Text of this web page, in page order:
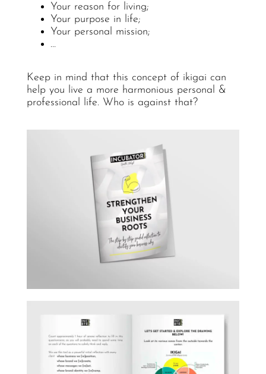
Your reason for living;
Your purpose in life;
Your personal mission;
…
Keep in mind that this concept of ikigai can
help you live a more harmonious personal &
professional life. Who is against that?